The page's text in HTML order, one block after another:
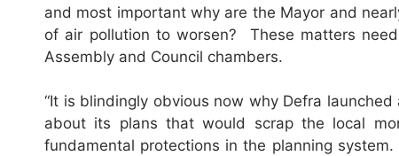
and most important why are the Mayor and
of air pollution to worsen? These matters
Assembly and Council chambers.
“It is blindingly obvious now why Defra
about its plans that would scrap the local
fundamental protections in the planning